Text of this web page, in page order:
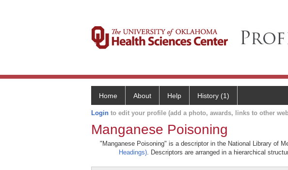
Home About Help History (1)
Login to edit your profile (add a photo, awards, links to other
Manganese Poisoning
"Manganese Poisoning" is a descriptor in the National Library of
Headings). Descriptors are arranged in a hierarchical